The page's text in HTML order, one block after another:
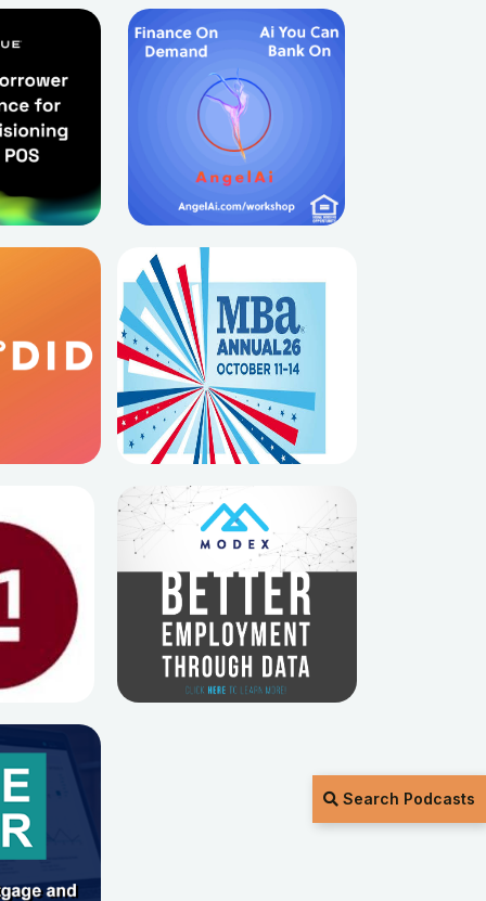
Search Podcasts